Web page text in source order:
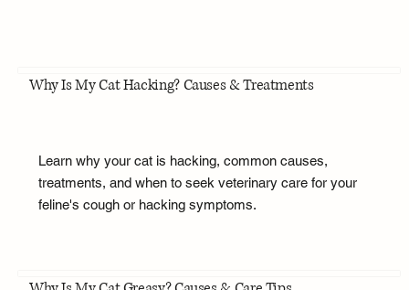
Why Is My Cat Hacking? Causes & Treatments
Learn why your cat is hacking, common causes,
treatments, and when to seek veterinary care for your
feline's cough or hacking symptoms.